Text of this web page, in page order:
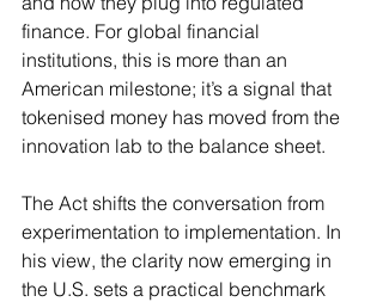
finance. For global financial
institutions, this is more than an
American milestone; it’s a signal that
tokenised money has moved from the
innovation lab to the balance sheet.
The Act shifts the conversation from
experimentation to implementation. In
his view, the clarity now emerging in
the U.S. sets a practical benchmark